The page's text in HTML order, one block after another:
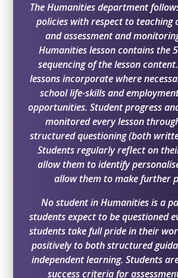
The Humanities department
policies with respect to teaching
and assessment and
Humanities lesson contains the 5
sequencing of the lesson
lessons incorporate where
school life-skills and
opportunities. Student progress
monitored every lesson
structured questioning (both
Students regularly reflect on
allow them to identify
allow them to make further
No student in Humanities is a
students expect to be questioned
students take full pride in their
positively to both structured
independent learning. Students
success criteria for